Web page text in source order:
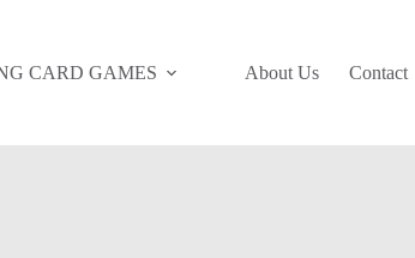
CARD GAMES About Us Contact